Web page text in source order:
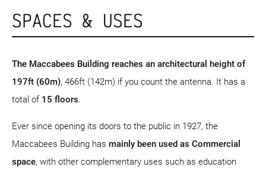
SPACES & USES
The Maccabees Building reaches an architectural height of
197ft (60m), 466ft (142m) if you count the antenna. It has a
total of 15 floors.
Ever since opening its doors to the public in 1927, the
Maccabees Building has mainly been used as Commercial
space, with other complementary uses such as education